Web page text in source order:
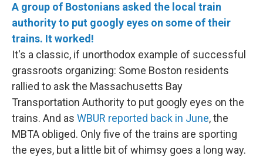
A group of Bostonians asked the local train
authority to put googly eyes on some of their
trains. It worked!
It's a classic, if unorthodox example of successful
grassroots organizing: Some Boston residents
rallied to ask the Massachusetts Bay
Transportation Authority to put googly eyes on the
trains. And as WBUR reported back in June, the
MBTA obliged. Only five of the trains are sporting
the eyes, but a little bit of whimsy goes a long way.